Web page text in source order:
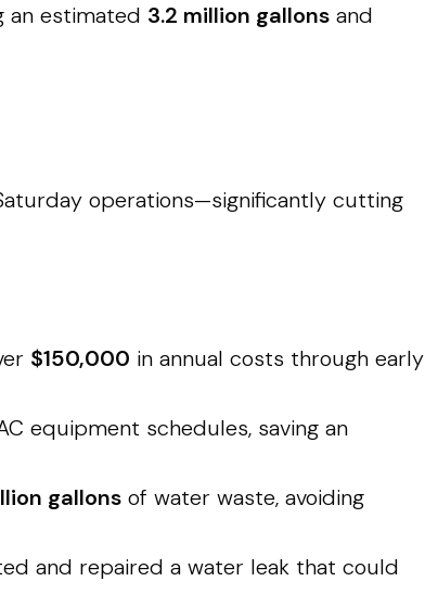
an estimated 3.2 million gallons and
operations—significantly cutting
$150,000 in annual costs through early
equipment schedules, saving an
gallons of water waste, avoiding
and repaired a water leak that could